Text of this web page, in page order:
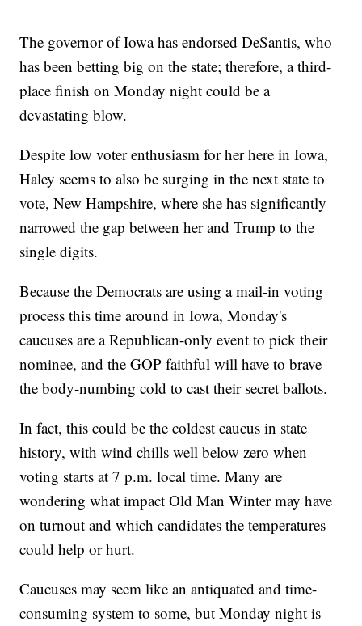
The governor of Iowa has endorsed DeSantis, who
has been betting big on the state; therefore, a third-
place finish on Monday night could be a
devastating blow.
Despite low voter enthusiasm for her here in Iowa,
Haley seems to also be surging in the next state to
vote, New Hampshire, where she has significantly
narrowed the gap between her and Trump to the
single digits.
Because the Democrats are using a mail-in voting
process this time around in Iowa, Monday's
caucuses are a Republican-only event to pick their
nominee, and the GOP faithful will have to brave
the body-numbing cold to cast their secret ballots.
In fact, this could be the coldest caucus in state
history, with wind chills well below zero when
voting starts at 7 p.m. local time. Many are
wondering what impact Old Man Winter may have
on turnout and which candidates the temperatures
could help or hurt.
Caucuses may seem like an antiquated and time-
consuming system to some, but Monday night is